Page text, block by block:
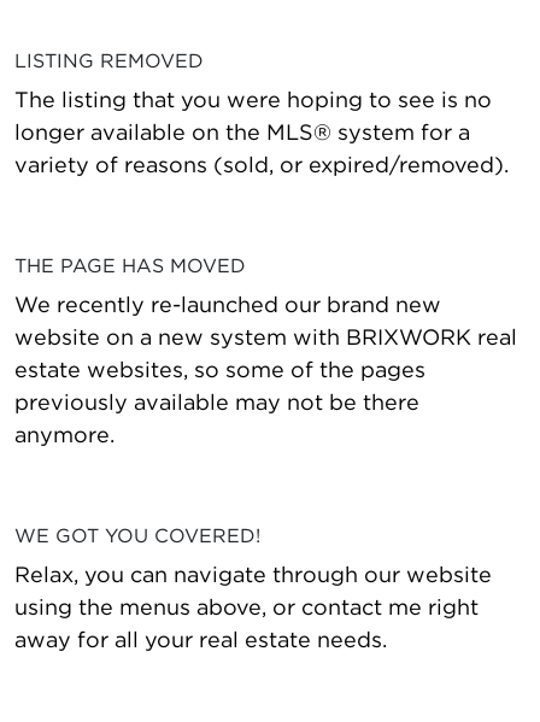
LISTING REMOVED
The listing that you were hoping to see is no
longer available on the MLS® system for a
variety of reasons (sold, or expired/removed).
THE PAGE HAS MOVED
We recently re-launched our brand new
website on a new system with BRIXWORK real
estate websites, so some of the pages
previously available may not be there
anymore.
WE GOT YOU COVERED!
Relax, you can navigate through our website
using the menus above, or contact me right
away for all your real estate needs.